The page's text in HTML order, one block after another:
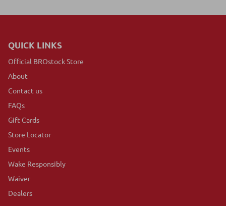
QUICK LINKS
Official BROstock Store
About
Contact us
FAQs
Gift Cards
Store Locator
Events
Wake Responsibly
Waiver
Dealers